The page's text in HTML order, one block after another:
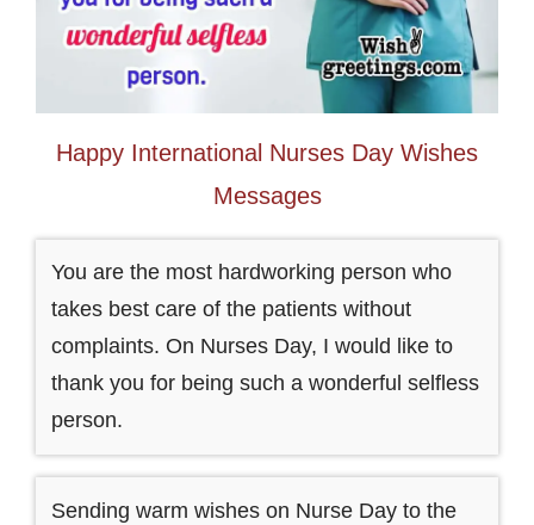
Happy International Nurses Day Wishes
Messages
You are the most hardworking person who
takes best care of the patients without
complaints. On Nurses Day, I would like to
thank you for being such a wonderful selfless
person.
Sending warm wishes on Nurse Day to the